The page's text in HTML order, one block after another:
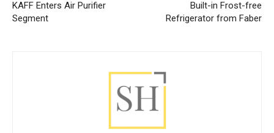
KAFF Enters Air Purifier
Segment
Built-in Frost-free
Refrigerator from Faber